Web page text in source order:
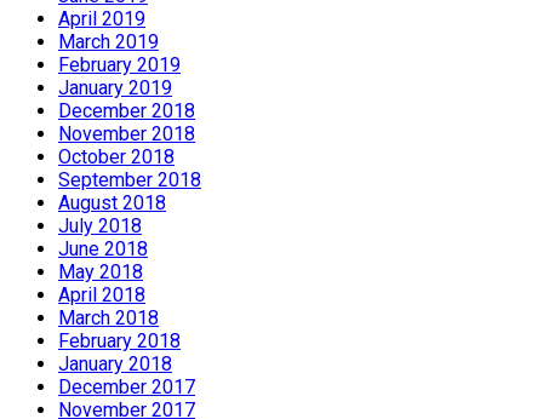
April 2019
March 2019
February 2019
January 2019
December 2018
November 2018
October 2018
September 2018
August 2018
July 2018
June 2018
May 2018
April 2018
March 2018
February 2018
January 2018
December 2017
November 2017